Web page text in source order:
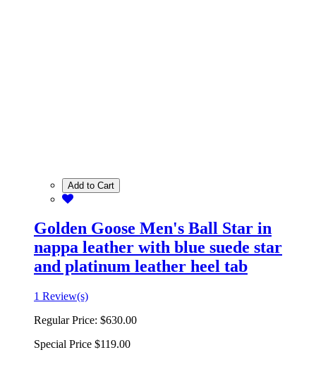
Add to Cart
Golden Goose Men's Ball Star in
nappa leather with blue suede star
and platinum leather heel tab
1 Review(s)
Regular Price: $630.00
Special Price $119.00